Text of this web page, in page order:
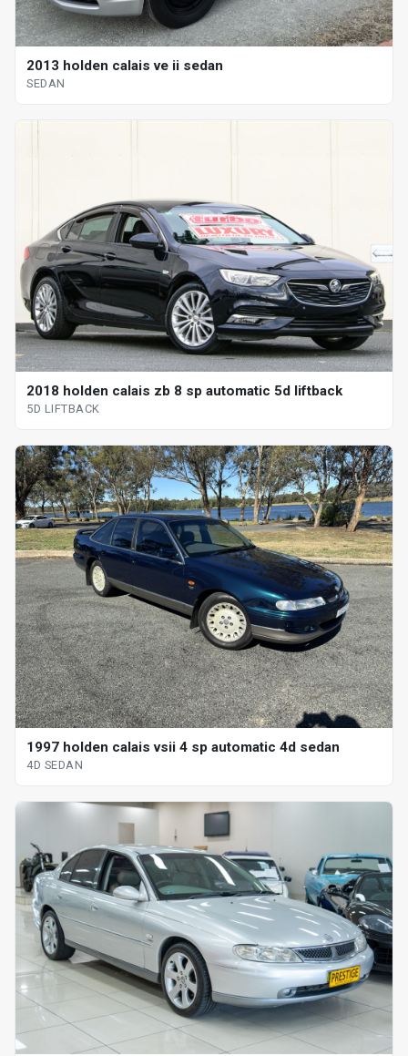
2013 holden calais ve ii sedan
SEDAN
2018 holden calais zb 8 sp automatic 5d liftback
5D LIFTBACK
1997 holden calais vsii 4 sp automatic 4d sedan
4D SEDAN